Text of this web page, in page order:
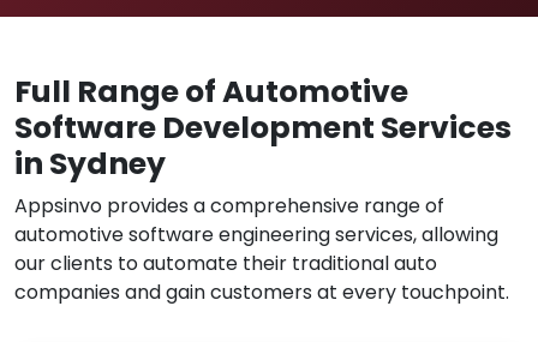
Full Range of Automotive
Software Development Services
in Sydney
Appsinvo provides a comprehensive range of
automotive software engineering services, allowing
our clients to automate their traditional auto
companies and gain customers at every touchpoint.